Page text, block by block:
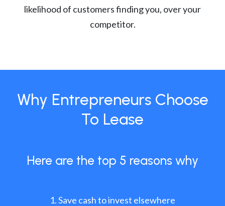
likelihood of customers finding you, over your
competitor.
Why Entrepreneurs Choose
To Lease
Here are the top 5 reasons why
Save cash to invest elsewhere